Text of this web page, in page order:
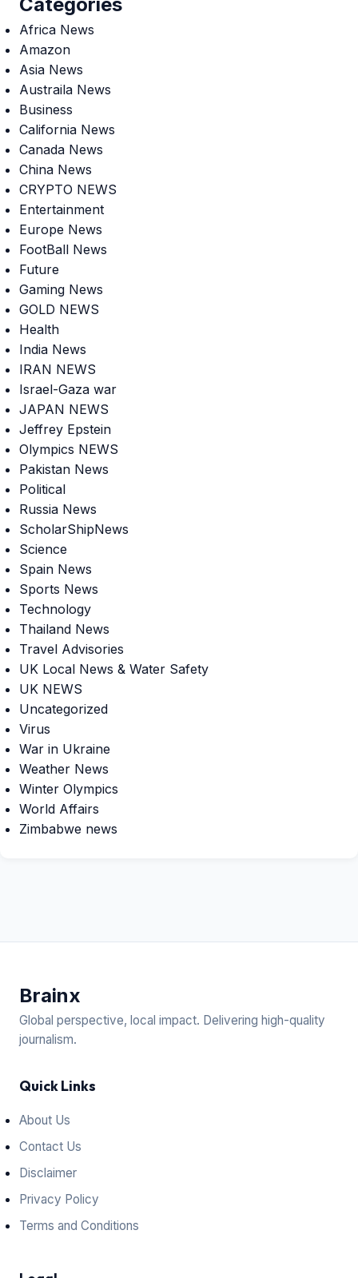
Africa News
Amazon
Asia News
Austraila News
Business
California News
Canada News
China News
CRYPTO NEWS
Entertainment
Europe News
FootBall News
Future
Gaming News
GOLD NEWS
Health
India News
IRAN NEWS
Israel-Gaza war
JAPAN NEWS
Jeffrey Epstein
Olympics NEWS
Pakistan News
Political
Russia News
ScholarShipNews
Science
Spain News
Sports News
Technology
Thailand News
Travel Advisories
UK Local News & Water Safety
UK NEWS
Uncategorized
Virus
War in Ukraine
Weather News
Winter Olympics
World Affairs
Zimbabwe news
Brainx
Global perspective, local impact. Delivering high-quality
journalism.
Quick Links
About Us
Contact Us
Disclaimer
Privacy Policy
Terms and Conditions